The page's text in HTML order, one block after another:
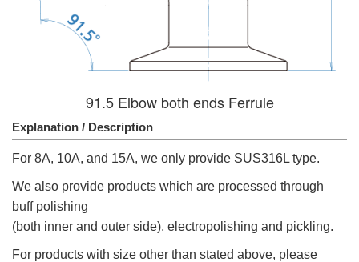
91.5 Elbow both ends Ferrule
Explanation / Description
For 8A, 10A, and 15A, we only provide SUS316L type.
We also provide products which are processed through
buff polishing
(both inner and outer side), electropolishing and pickling.
For products with size other than stated above, please